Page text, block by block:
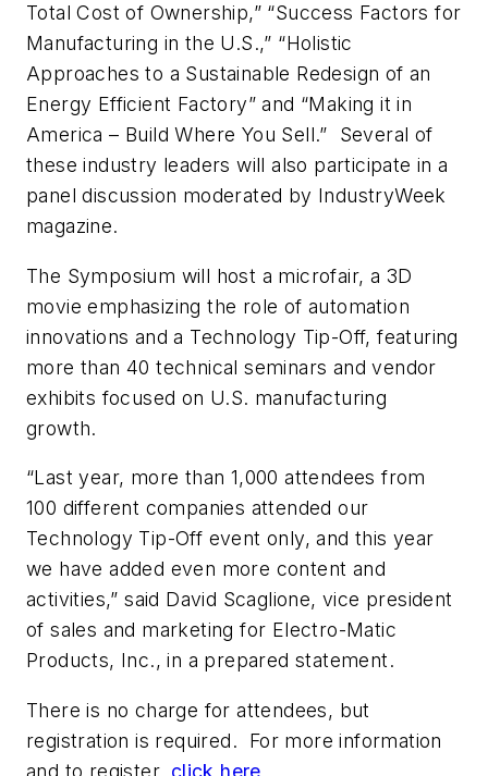
Total Cost of Ownership,” “Success Factors for
Manufacturing in the U.S.,” “Holistic
Approaches to a Sustainable Redesign of an
Energy Efficient Factory” and “Making it in
America – Build Where You Sell.” Several of
these industry leaders will also participate in a
panel discussion moderated by IndustryWeek
magazine.
The Symposium will host a microfair, a 3D
movie emphasizing the role of automation
innovations and a Technology Tip-Off, featuring
more than 40 technical seminars and vendor
exhibits focused on U.S. manufacturing
growth.
“Last year, more than 1,000 attendees from
100 different companies attended our
Technology Tip-Off event only, and this year
we have added even more content and
activities,” said David Scaglione, vice president
of sales and marketing for Electro-Matic
Products, Inc., in a prepared statement.
There is no charge for attendees, but
registration is required. For more information
and to register, click here